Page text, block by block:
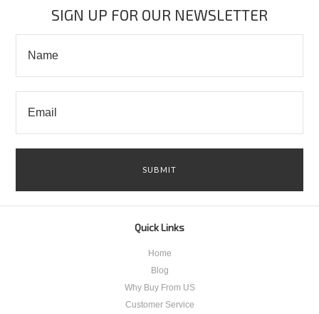
SIGN UP FOR OUR NEWSLETTER
Quick Links
Home
Blog
Why Buy From US
Customer Service